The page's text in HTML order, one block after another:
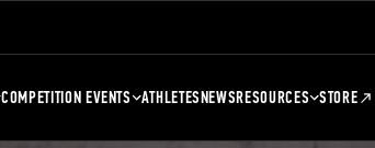
COMPETITION EVENTS ATHLETESNEWSRESOURCES STORE